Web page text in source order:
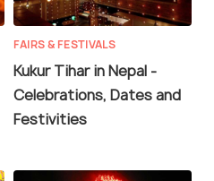
FAIRS & FESTIVALS
Kukur Tihar in Nepal -
Celebrations, Dates and
Festivities